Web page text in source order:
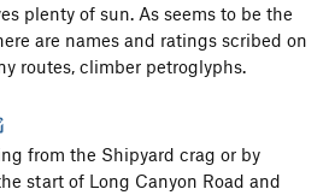
plenty of sun. As seems to be the
are names and ratings scribed on
routes, climber petroglyphs.
from the Shipyard crag or by
start of Long Canyon Road and